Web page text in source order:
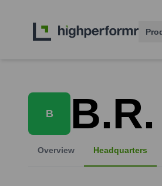
B
Overview Headquarters